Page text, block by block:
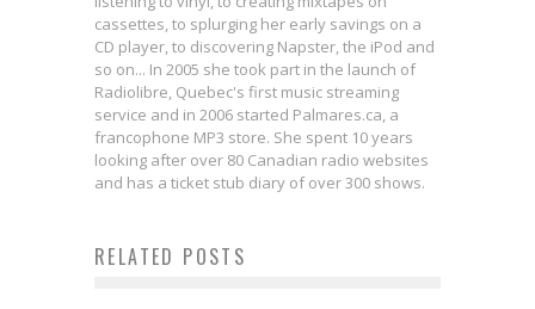
cassettes, to splurging her early savings on a
CD player, to discovering Napster, the iPod and
so on... In 2005 she took part in the launch of
Radiolibre, Quebec's first music streaming
service and in 2006 started Palmares.ca, a
francophone MP3 store. She spent 10 years
looking after over 80 Canadian radio websites
and has a ticket stub diary of over 300 shows.
RELATED POSTS